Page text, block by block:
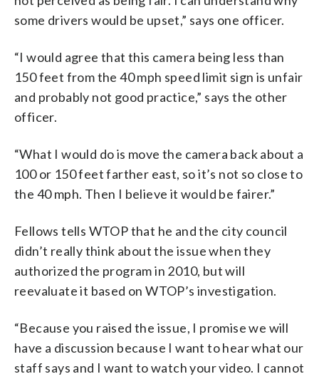
some drivers would be upset,” says one officer.
“I would agree that this camera being less than
150 feet from the 40 mph speed limit sign is unfair
and probably not good practice,” says the other
officer.
“What I would do is move the camera back about a
100 or 150 feet farther east, so it’s not so close to
the 40 mph. Then I believe it would be fairer.”
Fellows tells WTOP that he and the city council
didn’t really think about the issue when they
authorized the program in 2010, but will
reevaluate it based on WTOP’s investigation.
“Because you raised the issue, I promise we will
have a discussion because I want to hear what our
staff says and I want to watch your video. I cannot